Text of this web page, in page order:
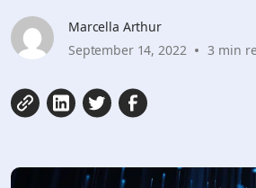
Marcella Arthur
September 14, 2022
3 min